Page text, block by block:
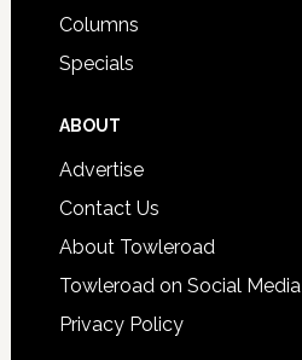
Columns
Specials
ABOUT
Advertise
Contact Us
About Towleroad
Towleroad on Social Media
Privacy Policy